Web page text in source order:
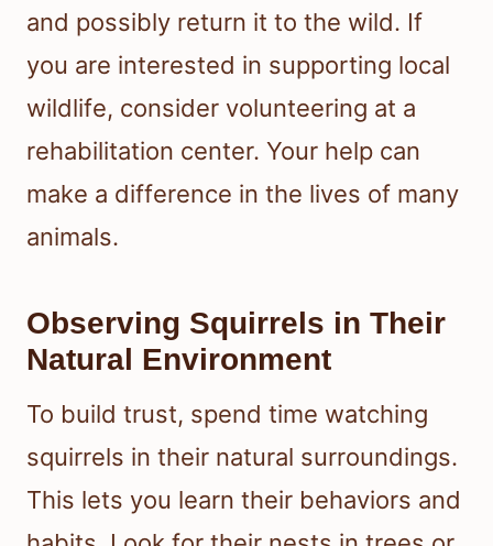
and possibly return it to the wild. If
you are interested in supporting local
wildlife, consider volunteering at a
rehabilitation center. Your help can
make a difference in the lives of many
animals.
Observing Squirrels in Their
Natural Environment
To build trust, spend time watching
squirrels in their natural surroundings.
This lets you learn their behaviors and